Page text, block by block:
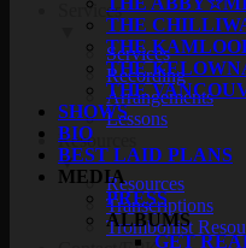
THE
THE
THE
THE
SHOWS
BIO
BEST LAID PLANS
MEDIA
PRESS
ALBUMS
GET
Services
Services
Recording
Arrangements
Lessons
Resources
▼
Resources
Transcriptions
Trombonist